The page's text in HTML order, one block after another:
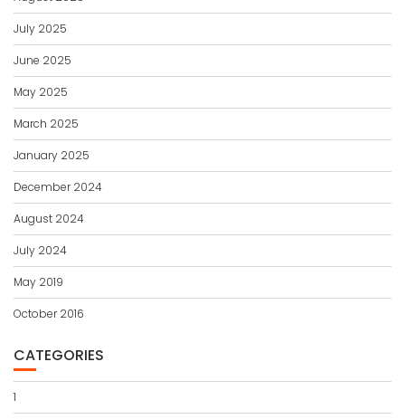
July 2025
June 2025
May 2025
March 2025
January 2025
December 2024
August 2024
July 2024
May 2019
October 2016
CATEGORIES
1